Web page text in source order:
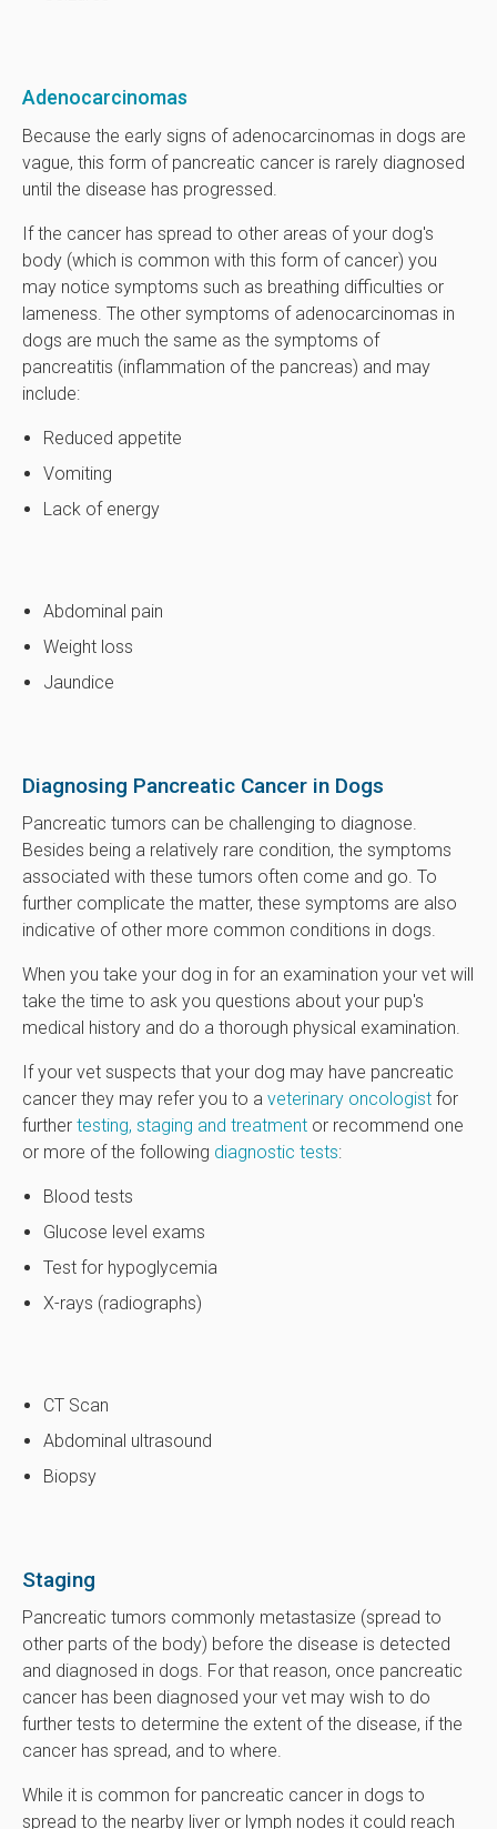
Adenocarcinomas
Because the early signs of adenocarcinomas in dogs are
vague, this form of pancreatic cancer is rarely diagnosed
until the disease has progressed.
If the cancer has spread to other areas of your dog's
body (which is common with this form of cancer) you
may notice symptoms such as breathing difficulties or
lameness. The other symptoms of adenocarcinomas in
dogs are much the same as the symptoms of
pancreatitis (inflammation of the pancreas) and may
include:
Reduced appetite
Vomiting
Lack of energy
Abdominal pain
Weight loss
Jaundice
Diagnosing Pancreatic Cancer in Dogs
Pancreatic tumors can be challenging to diagnose.
Besides being a relatively rare condition, the symptoms
associated with these tumors often come and go. To
further complicate the matter, these symptoms are also
indicative of other more common conditions in dogs.
When you take your dog in for an examination your vet will
take the time to ask you questions about your pup's
medical history and do a thorough physical examination.
If your vet suspects that your dog may have pancreatic
cancer they may refer you to a veterinary oncologist for
further testing, staging and treatment or recommend one
or more of the following diagnostic tests:
Blood tests
Glucose level exams
Test for hypoglycemia
X-rays (radiographs)
CT Scan
Abdominal ultrasound
Biopsy
Staging
Pancreatic tumors commonly metastasize (spread to
other parts of the body) before the disease is detected
and diagnosed in dogs. For that reason, once pancreatic
cancer has been diagnosed your vet may wish to do
further tests to determine the extent of the disease, if the
cancer has spread, and to where.
While it is common for pancreatic cancer in dogs to
spread to the nearby liver or lymph nodes it could reach